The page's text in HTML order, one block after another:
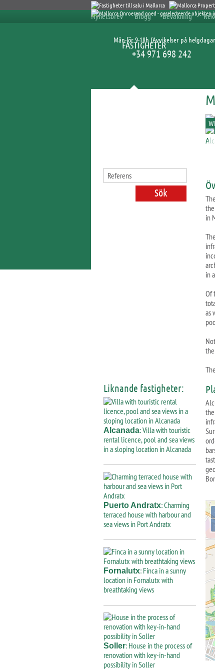
Nyhetsbrev Blogg Bevakning
Mån-lör 9-18h (Avvikelser på
+34 971 698 242
FASTIGHETER
in
in
Of
as
Liknande fastigheter:
Alcanada: Villa with touristic
rental licence, pool and sea views
in a sloping location in Alcanada
Puerto Andratx: Charming
terraced house with harbour and
sea views in Port Andratx
Fornalutx: Finca in a sunny
location in Fornalutx with
breathtaking views
Soller: House in the process of
renovation with key-in-hand
possibility in Soller